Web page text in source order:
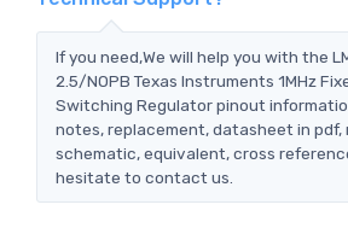
If you need,We will help you with the
2.5/NOPB Texas Instruments 1MHz
Switching Regulator pinout
notes, replacement, datasheet in pdf,
schematic, equivalent, cross
hesitate to contact us.